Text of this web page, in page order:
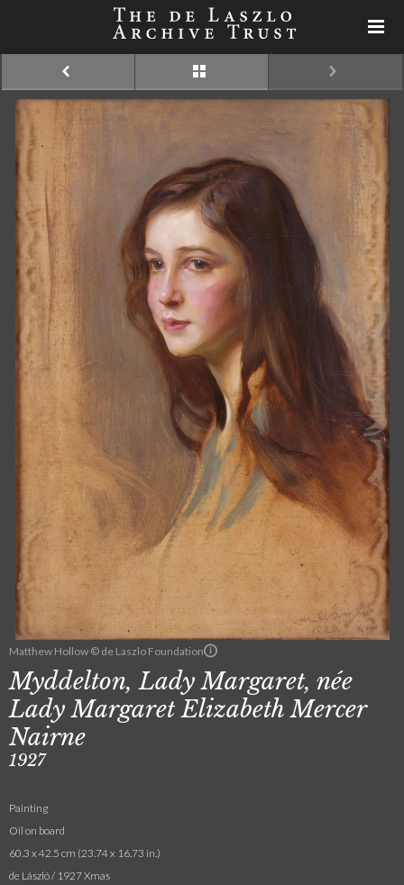
Matthew Hollow © de Laszlo Foundation
Myddelton, Lady Margaret, née
Lady Margaret Elizabeth Mercer
Nairne
1927
Painting
Oil on board
60.3 x 42.5 cm (23.74 x 16.73 in.)
de László / 1927 Xmas